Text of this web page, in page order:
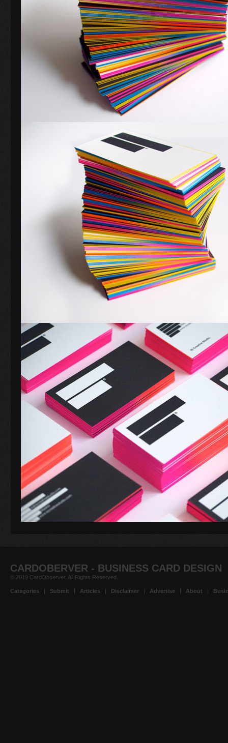
CARDOBERVER - BUSINESS CARD DESIGN
© 2019 CardObserver. All Rights Reserved.
Categories | Submit | Articles | Disclaimer | Advertise | About |